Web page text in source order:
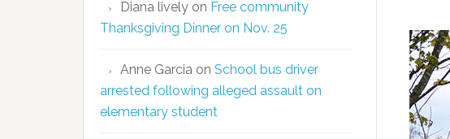
Diana lively on Free community
Thanksgiving Dinner on Nov. 25
Anne Garcia on School bus driver
arrested following alleged assault on
elementary student